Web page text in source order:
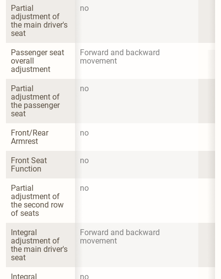
Partial
adjustment of
the main driver's
seat
no
Passenger seat
overall
adjustment
Forward and backward
movement
Partial
adjustment of
the passenger
seat
no
Front/Rear
Armrest
no
Front Seat
Function
no
Partial
adjustment of
the second row
of seats
no
Integral
adjustment of
the main driver's
seat
Forward and backward
movement
Integral no